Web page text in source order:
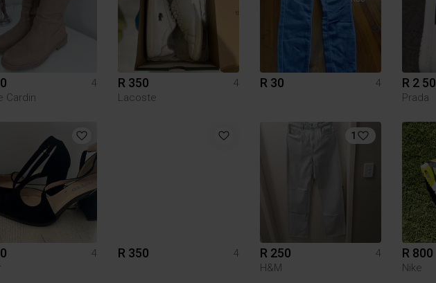
4
Cardin
R 350
4
Lacoste
R 30 4 R 2
Prada
4
R 350 4
1
R 250
4
H&M
R 800
Nike